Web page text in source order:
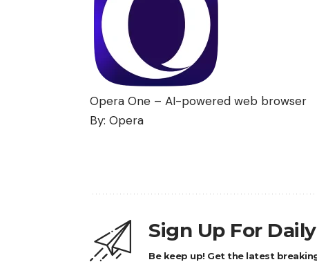
Opera One – AI-powered web browser
By: Opera
Sign Up For
Be keep up! Get the latest